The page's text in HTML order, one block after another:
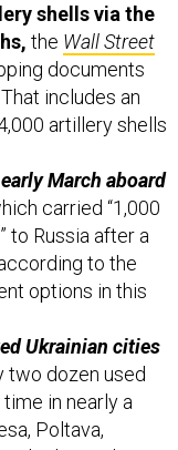
shells via the
the Wall Street
documents
includes an
artillery shells
March aboard
carried “1,000
to Russia after a
to the
options in this
Ukrainian cities
two dozen used
in nearly a
Poltava,